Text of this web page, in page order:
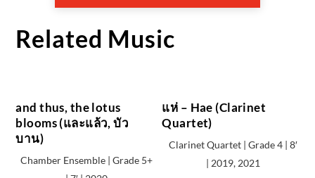
Related Music
and thus, the lotus
blooms (และแล้ว, บัว
บาน)
Chamber Ensemble | Grade 5+
แห่ – Hae (Clarinet
Quartet)
Clarinet Quartet | Grade 4 | 8′
| 2019, 2021